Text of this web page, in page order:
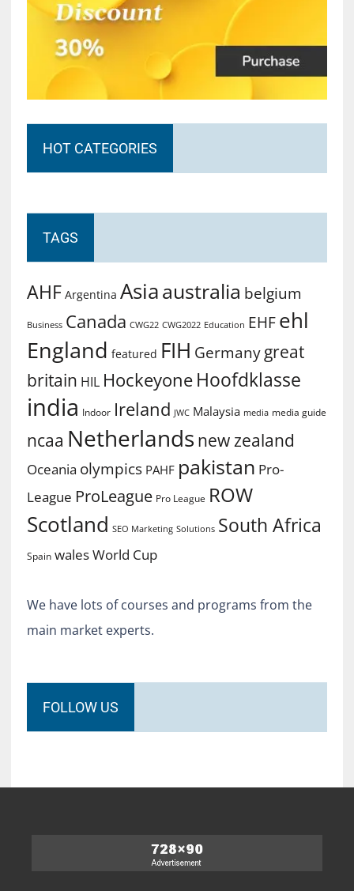
HOT CATEGORIES
TAGS
AHF Argentina Asiaaustralia belgium
Business Canada CWG22 CWG2022 Education EHF ehl
England featured FIH Germany great
britain HIL Hockeyone Hoofdklasse
india Indoor Ireland JWC Malaysia media media guide
ncaa Netherlands new zealand
Oceania olympics PAHF pakistan Pro-
League ProLeague Pro League ROW
Scotland SEO Marketing Solutions South Africa
Spain walesWorld Cup
We have lots of courses and programs from the
main market experts.
FOLLOW US